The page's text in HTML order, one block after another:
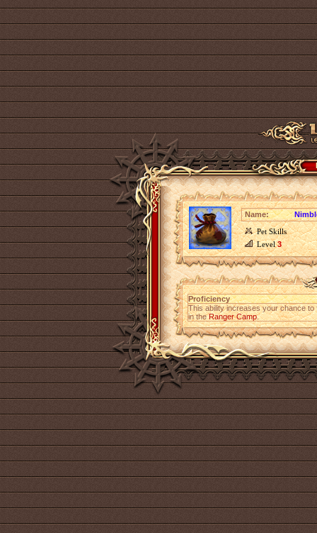
Name:
Pet Skills
Level3
Proficiency
This ability increases your chance to
in theRanger Camp.